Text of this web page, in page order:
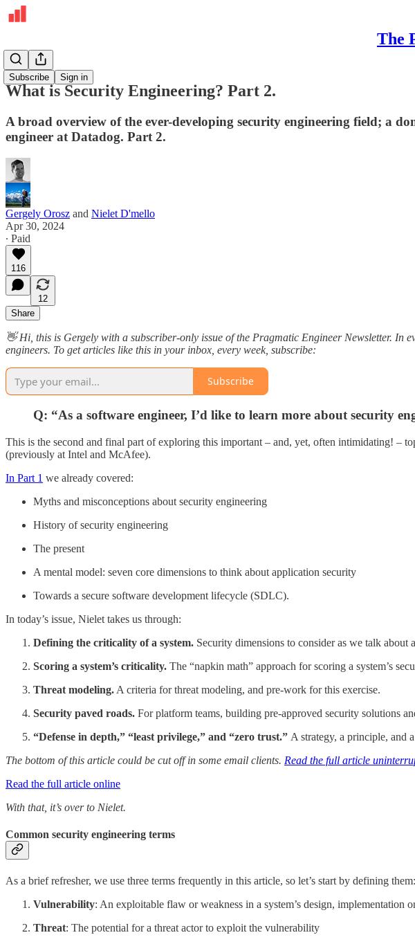
The
Subscribe Sign in
Deepdives
What is Security Engineering? Part 2.
A broad overview of the ever-developing security engineering field; a
engineer at Datadog. Part 2.
Gergely Orosz and Nielet D'mello
Apr 30, 2024
∙ Paid
116
12
Share
👋 Hi, this is Gergely with a subscriber-only issue of the Pragmatic Engineer Newsletter. In
engineers. To get articles like this in your inbox, every week, subscribe:
Subscribe
Q: “As a software engineer, I’d like to learn more about security
This is the second and final part of exploring this important – and, yet, often intimidating! –
(previously at Intel and McAfee).
In Part 1 we already covered:
Myths and misconceptions about security engineering
History of security engineering
The present
A mental model: seven core dimensions to think about application security
Towards a secure software development lifecycle (SDLC).
In today’s issue, Nielet takes us through:
Defining the criticality of a system. Security dimensions to consider as we talk about
Scoring a system’s criticality. The “napkin math” approach for scoring a system’s
Threat modeling. A criteria for threat modeling, and pre-work for this exercise.
Security paved roads. For platform teams, building pre-approved security solutions
“Defense in depth,” “least privilege,” and “zero trust.” A strategy, a principle, and
The bottom of this article could be cut off in some email clients. Read the full article
Read the full article online
With that, it’s over to Nielet.
Common security engineering terms
As a brief refresher, we use three terms frequently in this article, so let’s start by defining them:
Vulnerability: An exploitable flaw or weakness in a system’s design, implementation
Threat: The potential for a threat actor to exploit the vulnerability